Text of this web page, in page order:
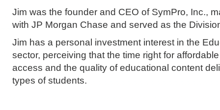
Jim was the founder and CEO of SymPro, Inc.,
with JP Morgan Chase and served as the
Jim has a personal investment interest in the
sector, perceiving that the time right for
access and the quality of educational content
types of students.